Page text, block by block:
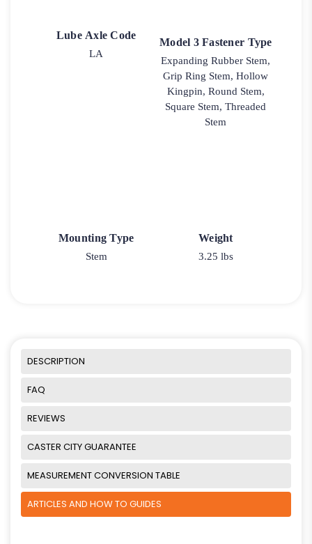
Lube Axle Code
LA
Model 3 Fastener Type
Expanding Rubber Stem,
Grip Ring Stem, Hollow
Kingpin, Round Stem,
Square Stem, Threaded
Stem
Mounting Type
Stem
Weight
3.25 lbs
DESCRIPTION
FAQ
REVIEWS
CASTER CITY GUARANTEE
MEASUREMENT CONVERSION TABLE
ARTICLES AND HOW TO GUIDES